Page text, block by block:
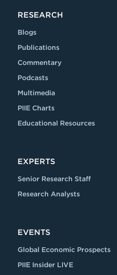
RESEARCH
Blogs
Publications
Commentary
Podcasts
Multimedia
PIIE Charts
Educational Resources
EXPERTS
Senior Research Staff
Research Analysts
EVENTS
Global Economic Prospects
PIIE Insider LIVE